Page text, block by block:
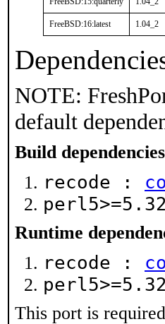
FreeBSD:16:latest 1.04_2
NOTE:
default
Build
recode :
Runtime
recode :
This port is